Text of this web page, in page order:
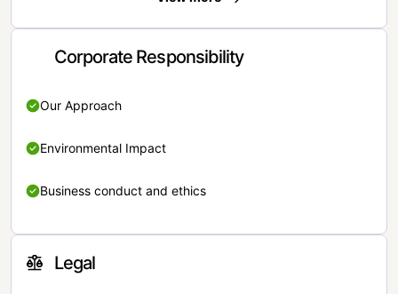
Corporate Responsibility
Our Approach
Environmental Impact
Business conduct and ethics
Legal